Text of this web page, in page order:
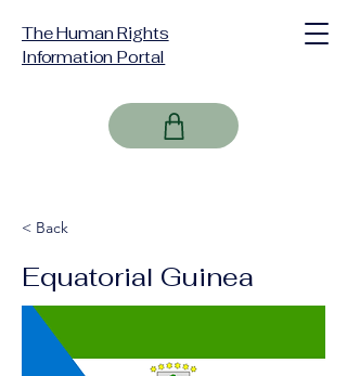
The Human Rights
Information Portal
< Back
Equatorial Guinea